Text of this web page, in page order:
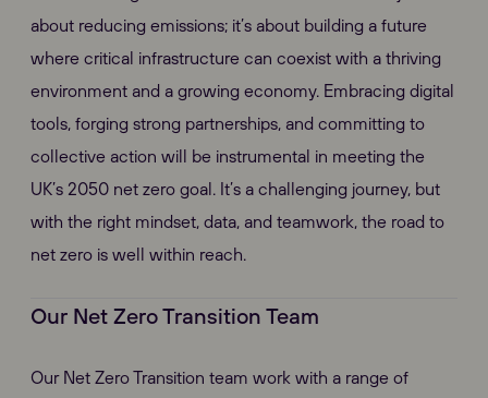
about reducing emissions; it’s about building a future
where critical infrastructure can coexist with a thriving
environment and a growing economy. Embracing digital
tools, forging strong partnerships, and committing to
collective action will be instrumental in meeting the
UK’s 2050 net zero goal. It’s a challenging journey, but
with the right mindset, data, and teamwork, the road to
net zero is well within reach.
Our Net Zero Transition Team
Our Net Zero Transition team work with a range of